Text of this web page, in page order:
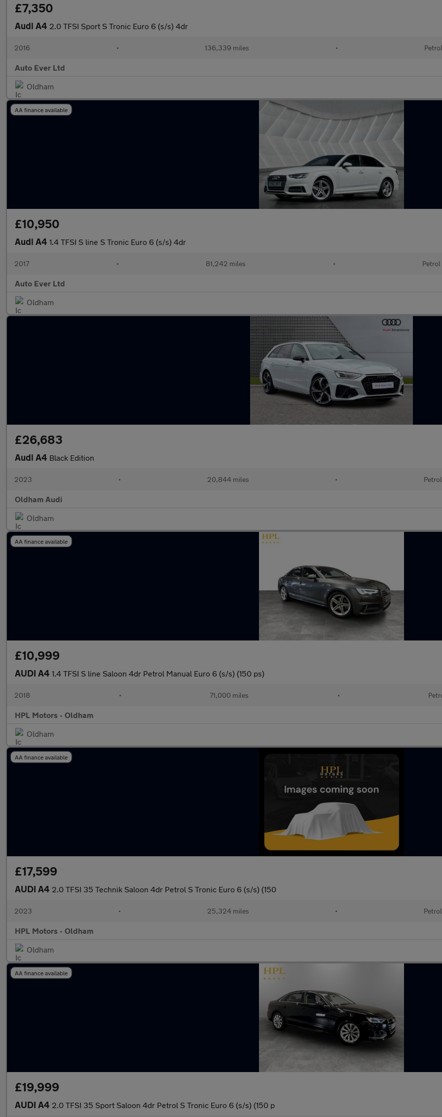
£7,350
Audi A4 2.0 TFSI Sport S Tronic Euro 6 (s/s) 4dr
2016 • 136,339 miles • Petrol
Auto Ever Ltd
Oldham
AA finance available
£10,950
Audi A4 1.4 TFSI S line S Tronic Euro 6 (s/s) 4dr
2017 • 81,242 miles • Petrol
Auto Ever Ltd
Oldham
£26,683
Audi A4 Black Edition
2023 • 20,844 miles • Petrol
Oldham Audi
Oldham
AA finance available
£10,999
AUDI A4 1.4 TFSI S line Saloon 4dr Petrol Manual Euro 6 (s/s) (150 ps)
2018 • 71,000 miles •
HPL Motors - Oldham
Oldham
AA finance available
£17,599
AUDI A4 2.0 TFSI 35 Technik Saloon 4dr Petrol S Tronic Euro 6 (s/s) (150
2023 • 25,324 miles • Petrol
HPL Motors - Oldham
Oldham
AA finance available
£19,999
AUDI A4 2.0 TFSI 35 Sport Saloon 4dr Petrol S Tronic Euro 6 (s/s) (150 p